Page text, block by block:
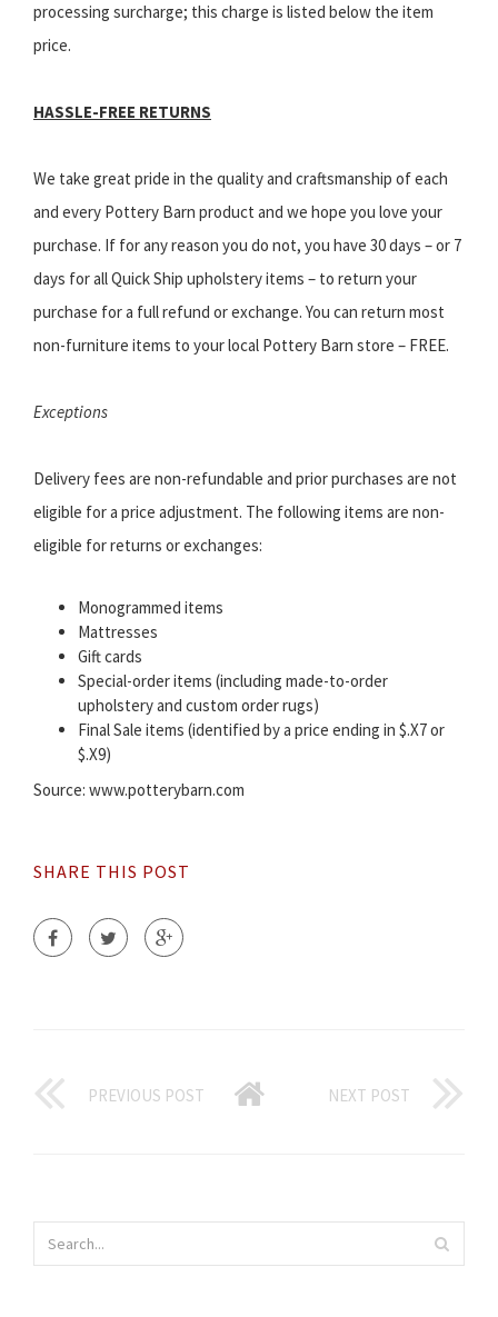
processing surcharge; this charge is listed below the item
price.
HASSLE-FREE RETURNS
We take great pride in the quality and craftsmanship of each
and every Pottery Barn product and we hope you love your
purchase. If for any reason you do not, you have 30 days – or 7
days for all Quick Ship upholstery items – to return your
purchase for a full refund or exchange. You can return most
non-furniture items to your local Pottery Barn store – FREE.
Exceptions
Delivery fees are non-refundable and prior purchases are not
eligible for a price adjustment. The following items are non-
eligible for returns or exchanges:
Monogrammed items
Mattresses
Gift cards
Special-order items (including made-to-order
upholstery and custom order rugs)
Final Sale items (identified by a price ending in $.X7 or
$.X9)
Source: www.potterybarn.com
SHARE THIS POST
PREVIOUS POST NEXT POST